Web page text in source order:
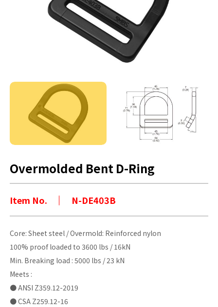
Overmolded Bent D-Ring
Item No. N-DE403B
Core: Sheet steel / Overmold: Reinforced nylon
100% proof loaded to 3600 lbs / 16kN
Min. Breaking load : 5000 lbs / 23 kN
Meets :
● ANSI Z359.12-2019
● CSA Z259.12-16